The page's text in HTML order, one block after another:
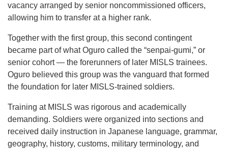
vacancy arranged by senior noncommissioned officers,
allowing him to transfer at a higher rank.
Together with the first group, this second contingent
became part of what Oguro called the “senpai-gumi,” or
senior cohort — the forerunners of later MISLS trainees.
Oguro believed this group was the vanguard that formed
the foundation for later MISLS-trained soldiers.
Training at MISLS was rigorous and academically
demanding. Soldiers were organized into sections and
received daily instruction in Japanese language, grammar,
geography, history, customs, military terminology, and